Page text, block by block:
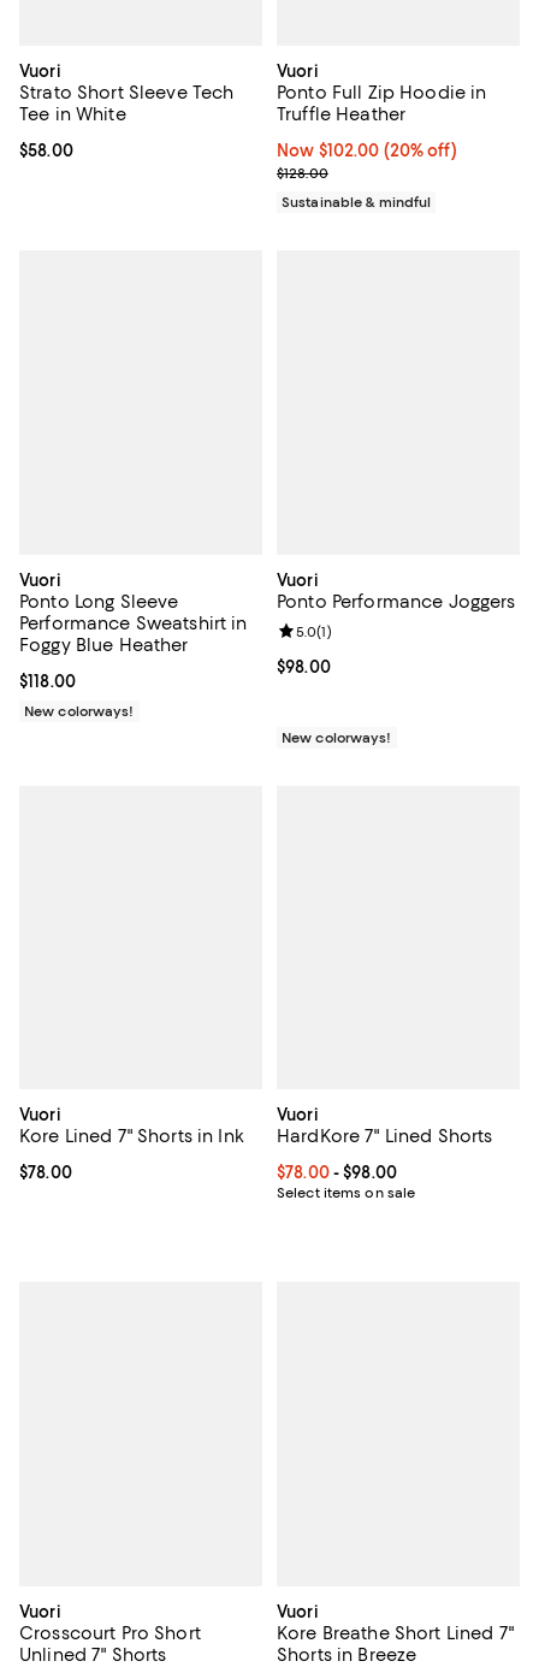
Vuori
Strato Short Sleeve Tech
Tee in White
Current price $58.00; ;
$58.00
Vuori
Ponto Full Zip Hoodie in
Truffle Heather
Now $102.00; 20% off;
Now $102.00 (20% off)
Previous price $128.00
$128.00
Sustainable & mindful
Vuori
Ponto Long Sleeve
Performance Sweatshirt in
Foggy Blue Heather
Current price $118.00; ;
$118.00
New colorways!
Vuori
Ponto Performance Joggers
Current price $98.00; ;
$98.00
Review rating: 5.0 out of 5; 1
5.0(1)
New colorways!
Vuori
Kore Lined 7" Shorts in Ink
Current price $78.00; ;
$78.00
Vuori
HardKore 7" Lined Shorts
Current price From $78.00 to
$78.00- $98.00
Select items on sale
Vuori
Crosscourt Pro Short
Unlined 7" Shorts
Vuori
Kore Breathe Short Lined 7"
Shorts in Breeze